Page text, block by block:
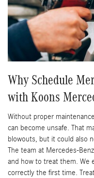
Why Schedule
with Koons
Without proper
can become unsafe. That
blowouts, but it could also
The team at Mercedes-
and how to treat them. We
correctly the first time.